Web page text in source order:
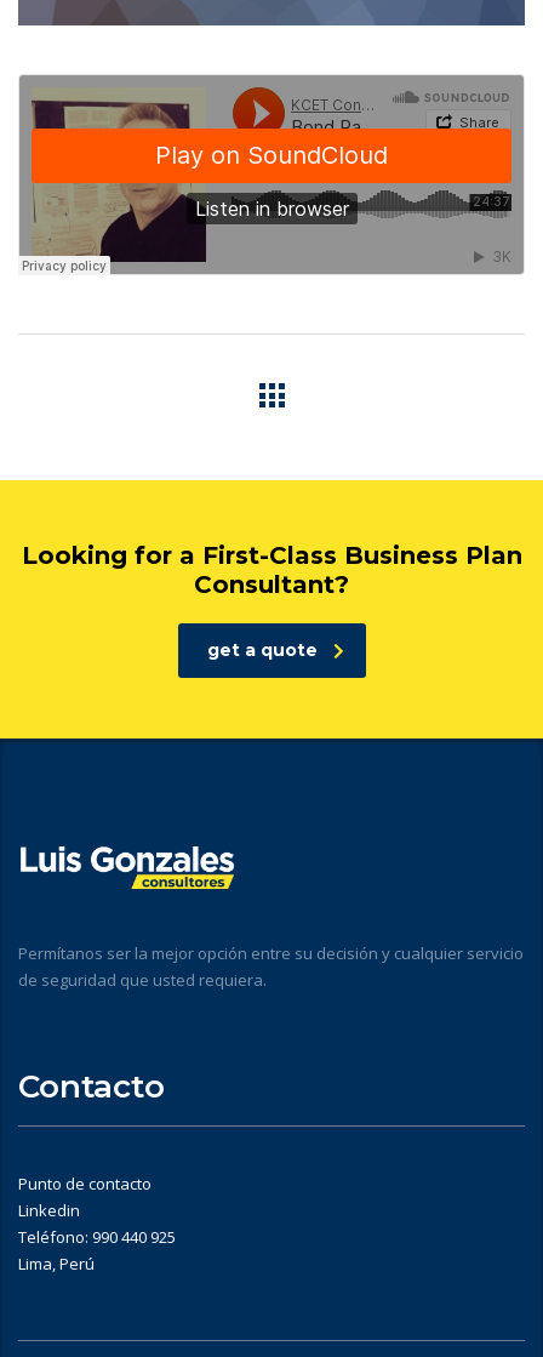
Looking for a First-Class Business Plan
Consultant?
get a quote
Permítanos ser la mejor opción entre su decisión y cualquier servicio
de seguridad que usted requiera.
Contacto
Punto de contacto
Linkedin
Teléfono: 990 440 925
Lima, Perú